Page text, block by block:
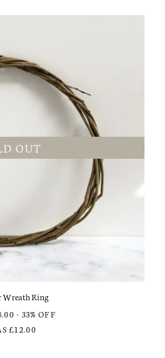
OUT
Wreath Ring
- 33% OFF
£12.00